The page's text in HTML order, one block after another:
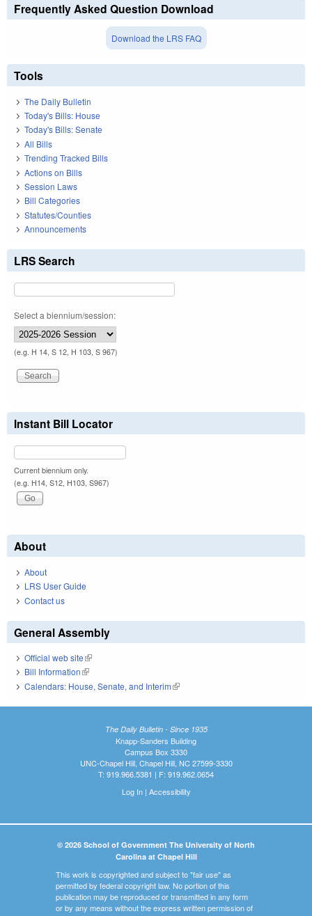
Frequently Asked Question Download
Download the LRS FAQ
Tools
The Daily Bulletin
Today's Bills: House
Today's Bills: Senate
All Bills
Trending Tracked Bills
Actions on Bills
Session Laws
Bill Categories
Statutes/Counties
Announcements
LRS Search
Select a biennium/session:
(e.g. H 14, S 12, H 103, S 967)
Instant Bill Locator
Current biennium only.
(e.g. H14, S12, H103, S967)
About
About
LRS User Guide
Contact us
General Assembly
Official web site(link is external)
Bill Information(link is external)
Calendars: House, Senate, and Interim(link is external)
The Daily Bulletin - Since 1935
Knapp-Sanders Building
Campus Box 3330
UNC-Chapel Hill, Chapel Hill, NC 27599-3330
T: 919.966.5381 | F: 919.962.0654
Log In| Accessibility
© 2026 School of Government The University of North
Carolina at Chapel Hill
This work is copyrighted and subject to "fair use" as
permitted by federal copyright law. No portion of this
publication may be reproduced or transmitted in any form
or by any means without the express written permission of